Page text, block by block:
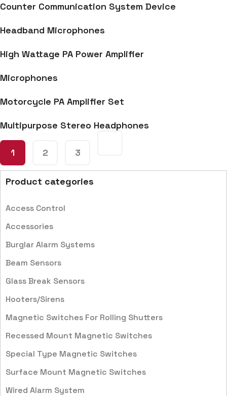
Counter Communication System Device
Headband Microphones
High Wattage PA Power Amplifier
Microphones
Motorcycle PA Amplifier Set
Multipurpose Stereo Headphones
1 2 3
Product categories
Access Control
Accessories
Burglar Alarm Systems
Beam Sensors
Glass Break Sensors
Hooters/Sirens
Magnetic Switches For Rolling Shutters
Recessed Mount Magnetic Switches
Special Type Magnetic Switches
Surface Mount Magnetic Switches
Wired Alarm System